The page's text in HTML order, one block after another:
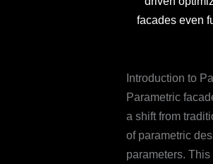
facades even
Introduction to
Parametric
a shift from
of parametric
parameters.